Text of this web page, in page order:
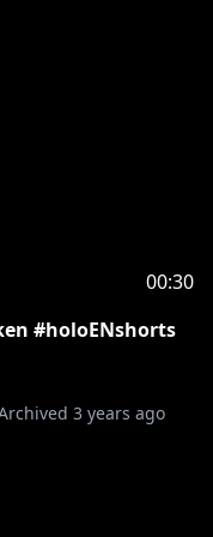
00:30
#holoENshorts
3 years ago